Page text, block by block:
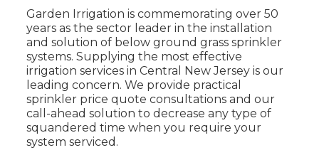
Garden Irrigation is commemorating over 50
years as the sector leader in the installation
and solution of below ground grass sprinkler
systems. Supplying the most effective
irrigation services in Central New Jersey is our
leading concern. We provide practical
sprinkler price quote consultations and our
call-ahead solution to decrease any type of
squandered time when you require your
system serviced.